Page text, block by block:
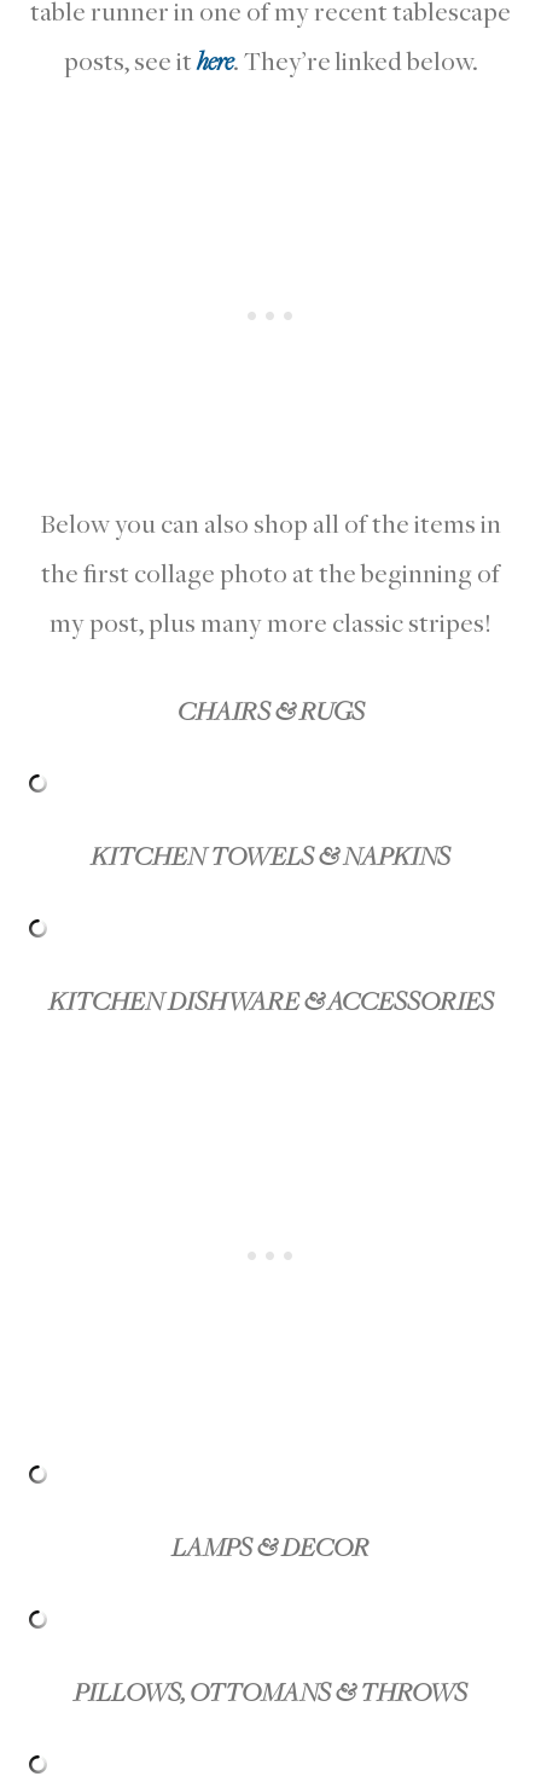
table runner in one of my recent tablescape
posts, see ithere. They’re linked below.
Below you can also shop all of the items in
the first collage photo at the beginning of
my post, plus many more classic stripes!
CHAIRS & RUGS
KITCHEN TOWELS & NAPKINS
KITCHEN DISHWARE & ACCESSORIES
LAMPS & DECOR
PILLOWS, OTTOMANS & THROWS